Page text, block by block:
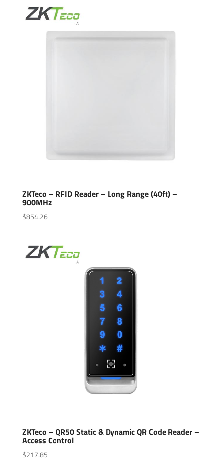
ZKTeco – RFID Reader – Long Range (40ft) –
900MHz
$854.26
ZKTeco – QR50 Static & Dynamic QR Code Reader –
Access Control
$217.85